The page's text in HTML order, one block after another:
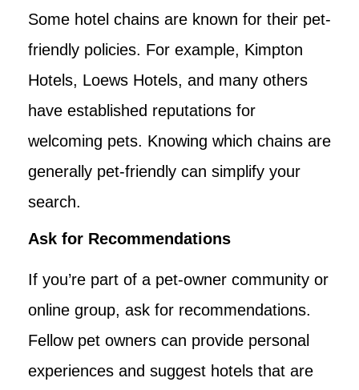
Some hotel chains are known for their pet-
friendly policies. For example, Kimpton
Hotels, Loews Hotels, and many others
have established reputations for
welcoming pets. Knowing which chains are
generally pet-friendly can simplify your
search.
Ask for Recommendations
If you’re part of a pet-owner community or
online group, ask for recommendations.
Fellow pet owners can provide personal
experiences and suggest hotels that are